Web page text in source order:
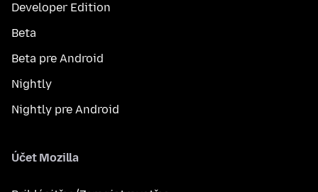
Developer Edition
Beta
Beta pre Android
Nightly
Nightly pre Android
Účet Mozilla